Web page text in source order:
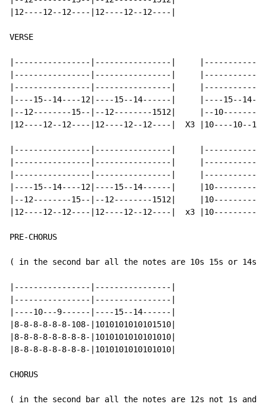
|12----12--12----|12----12--12----|
VERSE
|----------------|----------------|
|----------------|----------------|
|----------------|----------------|
|----15--14----12|----15--14------|     |----15--
|--12--------15--|--12--------1512|     |--10--------
|12----12--12----|12----12--12----|  X3 |10----10--
|----------------|----------------|
|----------------|----------------|
|----------------|----------------|
|----15--14----12|----15--14------|
|--12--------15--|--12--------1512|
|12----12--12----|12----12--12----|  x3
PRE-CHORUS
( in the second bar all the notes are 10s 15s or 14s
|----------------|----------------|
|----------------|----------------|
|----10---9------|----15--14------|
|8-8-8-8-8-8-108-|1010101010101510|
|8-8-8-8-8-8-8-8-|1010101010101010|
|8-8-8-8-8-8-8-8-|1010101010101010|
CHORUS
( in the second bar all the notes are 12s not 1s and